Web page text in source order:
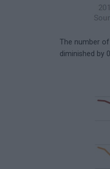
The number
diminished by